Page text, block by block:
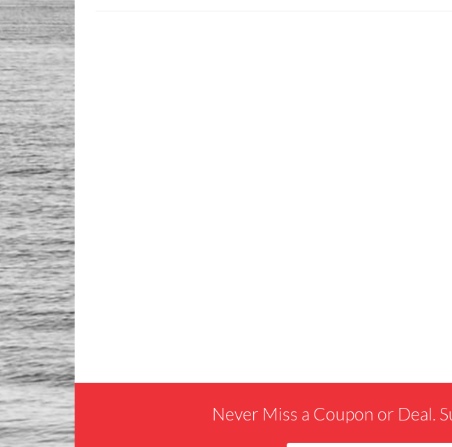
Never Miss a Coupon or Deal.